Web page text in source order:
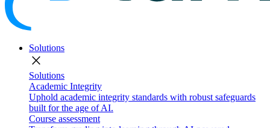
Solutions
close
Solutions
Academic Integrity
Uphold academic integrity standards with robust safeguards
built for the age of AI.
Course assessment